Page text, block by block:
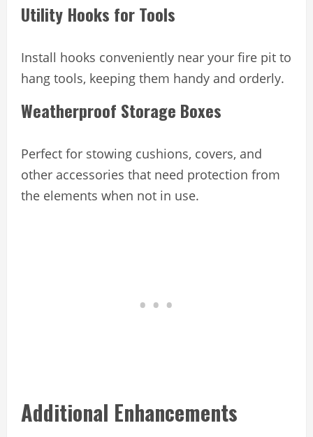
Utility Hooks for Tools
Install hooks conveniently near your fire pit to
hang tools, keeping them handy and orderly.
Weatherproof Storage Boxes
Perfect for stowing cushions, covers, and
other accessories that need protection from
the elements when not in use.
Additional Enhancements